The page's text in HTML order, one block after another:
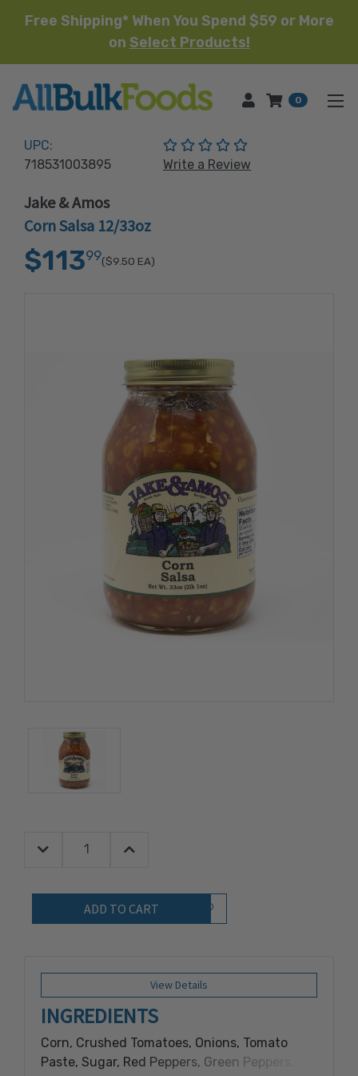
Free Shipping* When You Spend $59 or More
on Select Products!
HOME 0
UPC:
718531003895
(No reviews yet)
Write a Review
Jake & Amos
Corn Salsa 12/33oz
$11399($9.50 EA)
Quantity:
Decrease Quantity:Increase Quantity:
Add to Wish List
View Details
INGREDIENTS
Corn, Crushed Tomatoes, Onions, Tomato
Paste, Sugar, Red Peppers, Green Peppers,